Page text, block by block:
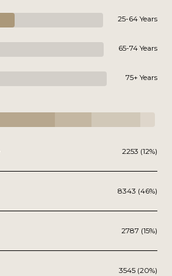
25-64 Years
65-74 Years
75+ Years
2253 (12%)
8343 (46%)
2787 (15%)
3545 (20%)